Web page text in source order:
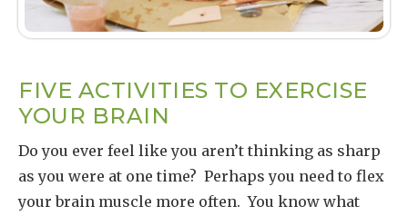
FIVE ACTIVITIES TO EXERCISE
YOUR BRAIN
Do you ever feel like you aren’t thinking as sharp
as you were at one time? Perhaps you need to flex
your brain muscle more often. You know what